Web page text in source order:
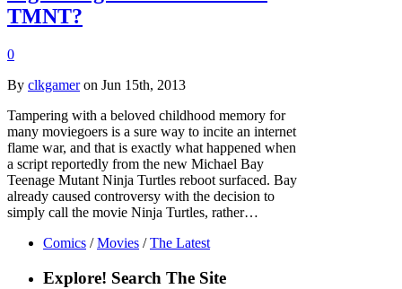
TMNT?
0
By clkgameron Jun 15th, 2013
Tampering with a beloved childhood memory for
many moviegoers is a sure way to incite an internet
flame war, and that is exactly what happened when
a script reportedly from the new Michael Bay
Teenage Mutant Ninja Turtles reboot surfaced. Bay
already caused controversy with the decision to
simply call the movie Ninja Turtles, rather…
Comics / Movies / The Latest
Explore! Search The Site